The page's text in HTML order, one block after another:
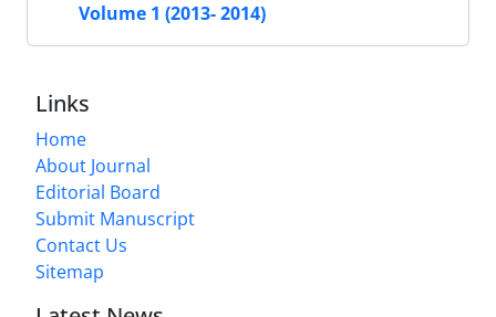
Volume 1 (2013- 2014)
Links
Home
About Journal
Editorial Board
Submit Manuscript
Contact Us
Sitemap